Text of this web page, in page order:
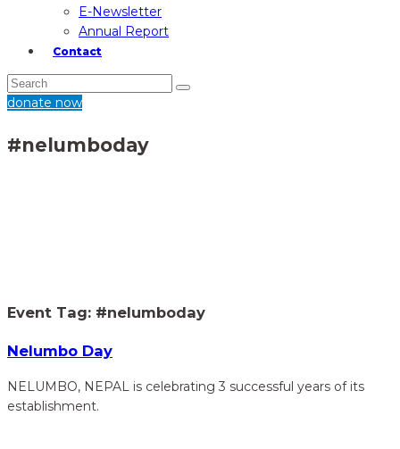
E-Newsletter
Annual Report
Contact
donate now
#nelumboday
Event Tag: #nelumboday
Nelumbo Day
NELUMBO, NEPAL is celebrating 3 successful years of its
establishment.